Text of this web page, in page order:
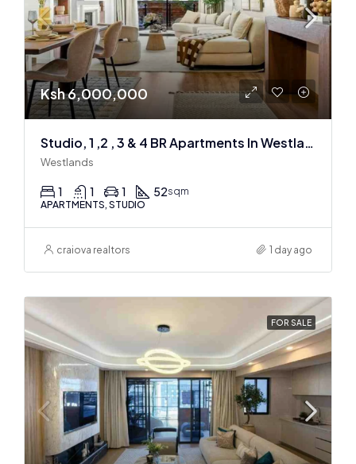
Ksh 6,000,000
Studio, 1 ,2 , 3 & 4 BR Apartments In Westlands
Westlands
1 1 1 52sqm
APARTMENTS, STUDIO
craiova realtors 1 day ago
FOR SALE